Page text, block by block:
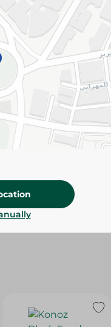
To Cart
Weights for
may change